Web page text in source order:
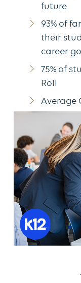
future
93% of
their
career
75% of
Roll
Average